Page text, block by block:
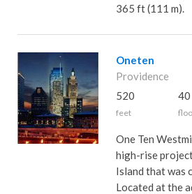
365 ft (111 m).
Oneten
Providence
520
feet
40
One Ten
high-rise
Island that was
Located at the